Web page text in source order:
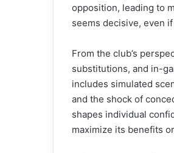
opposition, leading to
seems decisive, even
From the club’s
substitutions, and in-
includes simulated
and the shock of
shapes individual
maximize its benefits